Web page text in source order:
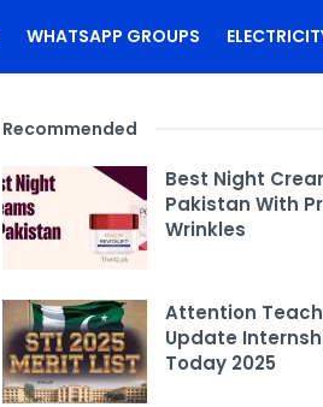
WHATSAPP GROUPS
Recommended
Best Night
Pakistan With
Wrinkles
Attention
Update
Today 2025